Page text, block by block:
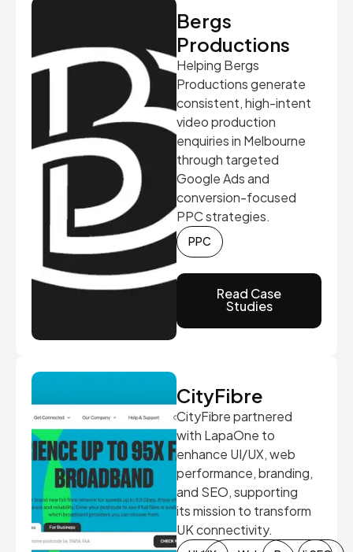
Bergs
Productions
Helping Bergs
Productions generate
consistent, high-intent
video production
enquiries in Melbourne
through targeted
Google Ads and
conversion-focused
PPC strategies.
PPC
Read Case
Studies
CityFibre
CityFibre partnered
with LapaOne to
enhance UI/UX, web
performance, branding,
and SEO, supporting
its mission to transform
UK connectivity.